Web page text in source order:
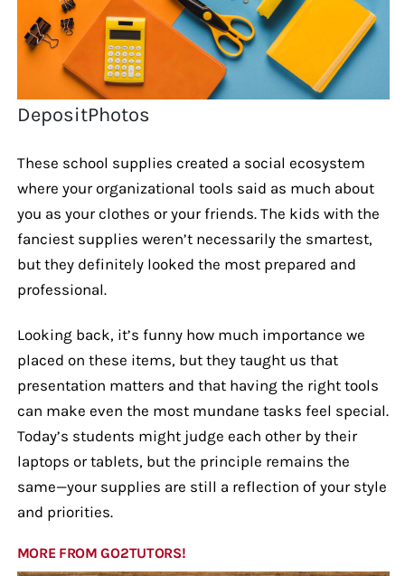
DepositPhotos
These school supplies created a social ecosystem
where your organizational tools said as much about
you as your clothes or your friends. The kids with the
fanciest supplies weren’t necessarily the smartest,
but they definitely looked the most prepared and
professional.
Looking back, it’s funny how much importance we
placed on these items, but they taught us that
presentation matters and that having the right tools
can make even the most mundane tasks feel special.
Today’s students might judge each other by their
laptops or tablets, but the principle remains the
same—your supplies are still a reflection of your style
and priorities.
MORE FROM GO2TUTORS!